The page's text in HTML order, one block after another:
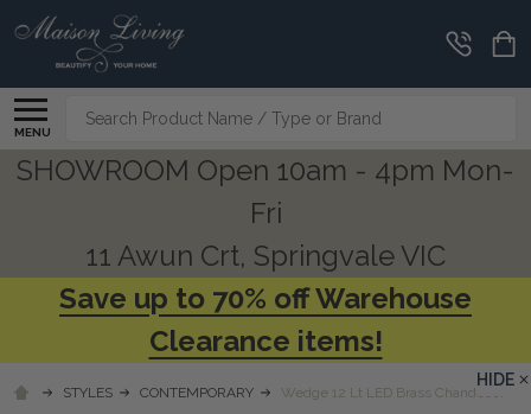
MENU
Search
SHOWROOM Open 10am - 4pm Mon-
Fri
11 Awun Crt, Springvale VIC
Save up to 70% off Warehouse
Clearance items!
STYLES CONTEMPORARY Wedge 12 Lt LED Brass Chandelier
HIDE